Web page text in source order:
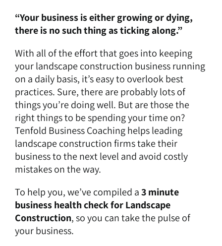
“Your business is either growing or dying,
there is no such thing as ticking along.”
With all of the effort that goes into keeping
your landscape construction business running
on a daily basis, it’s easy to overlook best
practices. Sure, there are probably lots of
things you’re doing well. But are those the
right things to be spending your time on?
Tenfold Business Coaching helps leading
landscape construction firms take their
business to the next level and avoid costly
mistakes on the way.
To help you, we’ve compiled a3 minute
business health check for Landscape
Construction, so you can take the pulse of
your business.